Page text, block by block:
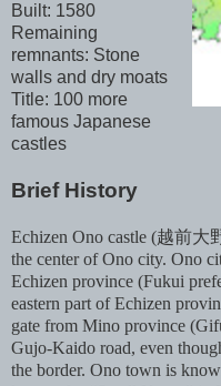
Built: 1580
Remaining
remnants: Stone
walls and dry moats
Title: 100 more
famous Japanese
castles
Brief History
Echizen Ono castle (越前大
the center of Ono city. Ono
Echizen province (Fukui
eastern part of Echizen
gate from Mino province
Gujo-Kaido road, even
the border. Ono town is